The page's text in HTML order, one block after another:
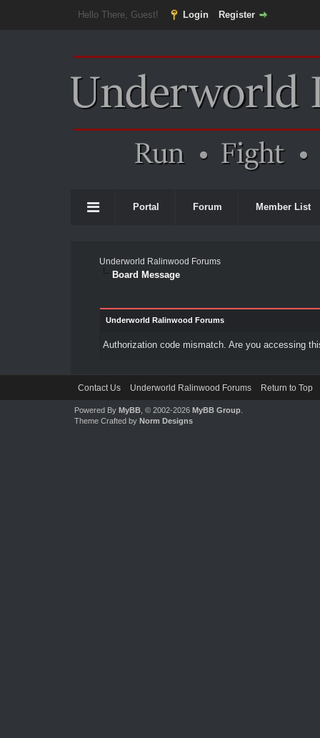
Hello There, Guest! Login Register
Portal Forum Member List
Underworld Ralinwood Forums
Board Message
Underworld Ralinwood Forums
Authorization code mismatch. Are you accessing
Contact Us Underworld Ralinwood Forums Return to Top
Powered By MyBB, © 2002-2026 MyBB Group.
Theme Crafted by Norm Designs